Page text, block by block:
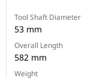
Tool Shaft Diameter
53 mm
Overall Length
582 mm
Weight